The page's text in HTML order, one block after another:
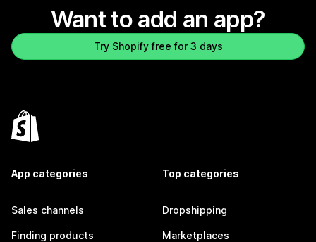
Want to add an app?
Try Shopify free for 3 days
App categories
Sales channels
Finding products
Top categories
Dropshipping
Marketplaces